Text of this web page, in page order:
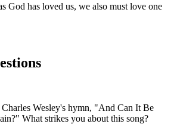
God has loved us, we also must love one
Wesley's hymn, "And Can It Be
What strikes you about this song?